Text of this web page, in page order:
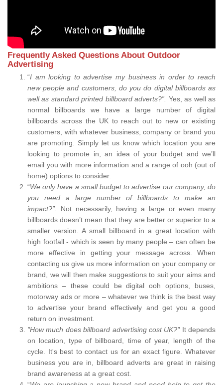
Frequently Asked Questions About Outdoor
Advertising
“I am looking to advertise my business in order to reach
new people and customers, do you do digital billboards as
well as standard printed billboard adverts?”. Yes, as well as
normal billboards we have a large number of digital
billboards across the UK to reach out to new or existing
customers, with whatever business, company or brand you
are promoting. Simply let us know which location you are
looking to promote in, an idea of your budget and we’ll
email you with more information and a range of ooh (out of
home) options to consider.
“We only have a small budget to advertise our company, do
you need a large number of billboards to make an
impact?”.
Not necessarily, having a large or even many
billboards doesn’t mean that they are better or superior to a
smaller version. A small billboard in a great location with
high footfall - which is seen by many people – can often be
more effective in getting your message across. When
contacting us give us more information on your company or
brand, we will then make suggestions to suit your aims and
ambitions – these could be digital ooh options, buses,
motorway ads or more – whatever we think is the best way
to advertise your brand effectively and get you a good
return on investment.
"How much does billboard advertising cost UK?" It depends
on location, type of billboard, time of year, length of the
cycle. It's best to contact us for an exact figure. Whatever
business you are in, billboard adverts are great in raising
brand awareness at a great cost.